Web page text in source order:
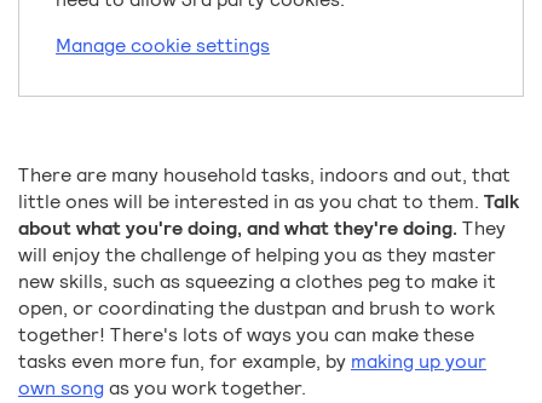
Manage cookie settings
There are many household tasks, indoors and out, that
little ones will be interested in as you chat to them. Talk
about what you're doing, and what they're doing. They
will enjoy the challenge of helping you as they master
new skills, such as squeezing a clothes peg to make it
open, or coordinating the dustpan and brush to work
together! There's lots of ways you can make these
tasks even more fun, for example, by making up your
own songas you work together.